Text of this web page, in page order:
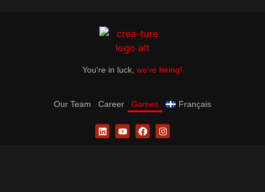
You're in luck, we're hiring!
Our Team Career Games Français